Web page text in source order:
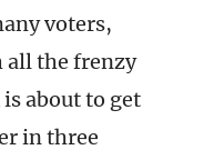
voters,
all the frenzy
about to get
in three